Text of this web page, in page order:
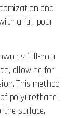
and
a full pour
as full-pour
allowing for
This method
polyurethane
surface,